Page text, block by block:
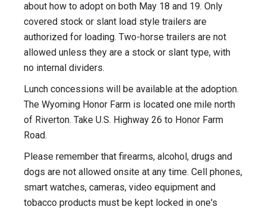
about how to adopt on both May 18 and 19. Only
covered stock or slant load style trailers are
authorized for loading. Two-horse trailers are not
allowed unless they are a stock or slant type, with
no internal dividers.
Lunch concessions will be available at the adoption.
The Wyoming Honor Farm is located one mile north
of Riverton. Take U.S. Highway 26 to Honor Farm
Road.
Please remember that firearms, alcohol, drugs and
dogs are not allowed onsite at any time. Cell phones,
smart watches, cameras, video equipment and
tobacco products must be kept locked in one's